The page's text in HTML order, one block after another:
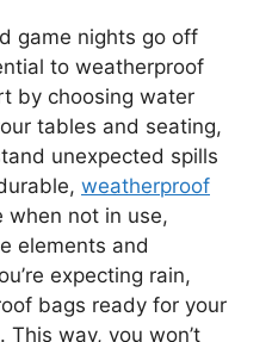
game nights go off
to weatherproof
by choosing water
tables and seating,
unexpected spills
weatherproof
when not in use,
elements and
expecting rain,
bags ready for your
This way, you won’t